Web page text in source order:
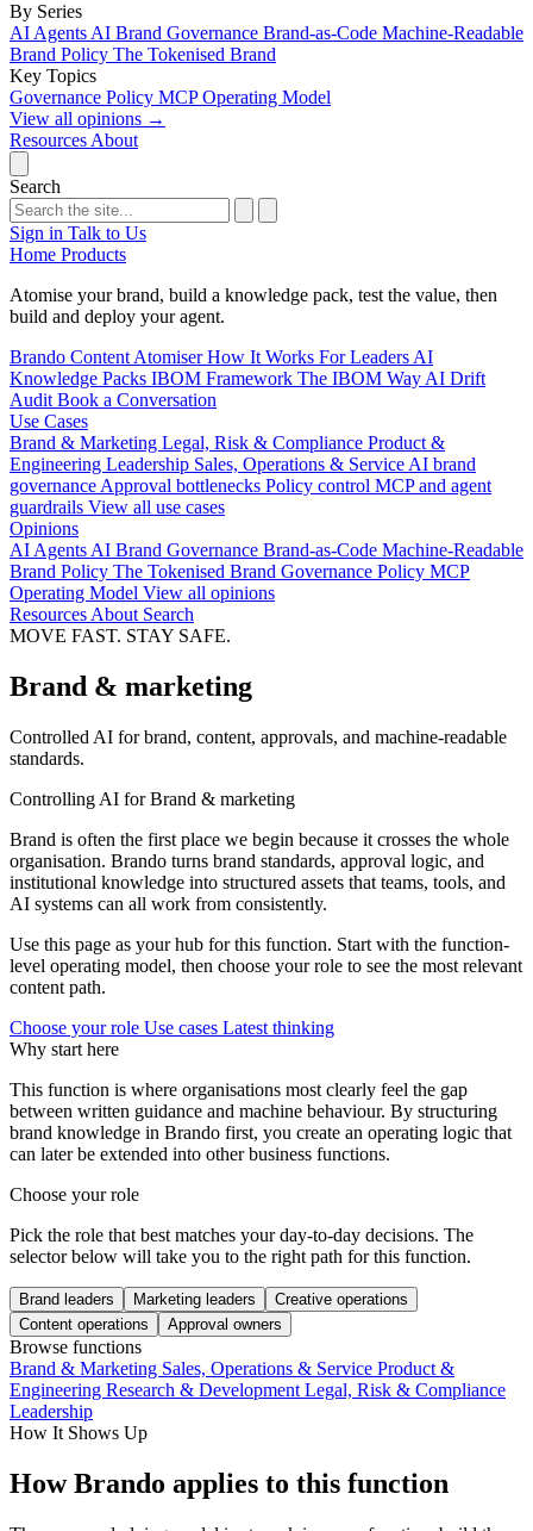
By Series
AI Agents AI Brand Governance Brand-as-Code Machine-Readable
Brand Policy The Tokenised Brand
Key Topics
Governance Policy MCPOperating Model
View all opinions →
Resources About
Search
Sign in Talk to Us
Home Products
Atomise your brand, build a knowledge pack, test the value, then
build and deploy your agent.
Brando Content AtomiserHow It Works For Leaders AI
Knowledge Packs IBOM Framework The IBOM Way AI Drift
Audit Book a Conversation
Use Cases
Brand & Marketing Legal, Risk & Compliance Product &
Engineering Leadership Sales, Operations & Service AI brand
governance Approval bottlenecks Policy control MCP and agent
guardrails View all use cases
Opinions
AI Agents AI Brand Governance Brand-as-Code Machine-Readable
Brand Policy The Tokenised Brand Governance Policy MCP
Operating Model View all opinions
Resources About Search
MOVE FAST. STAY SAFE.
Brand & marketing
Controlled AI for brand, content, approvals, and machine-readable
standards.
Controlling AI for Brand & marketing
Brand is often the first place we begin because it crosses the whole
organisation. Brando turns brand standards, approval logic, and
institutional knowledge into structured assets that teams, tools, and
AI systems can all work from consistently.
Use this page as your hub for this function. Start with the function-
level operating model, then choose your role to see the most relevant
content path.
Choose your role Use cases Latest thinking
Why start here
This function is where organisations most clearly feel the gap
between written guidance and machine behaviour. By structuring
brand knowledge in Brando first, you create an operating logic that
can later be extended into other business functions.
Choose your role
Pick the role that best matches your day-to-day decisions. The
selector below will take you to the right path for this function.
Brand leaders Marketing leaders
Creative operations
Content operations
Approval owners
Browse functions
Brand & Marketing Sales, Operations & Service Product &
Engineering Research & Development Legal, Risk & Compliance
Leadership
How It Shows Up
How Brando applies to this function